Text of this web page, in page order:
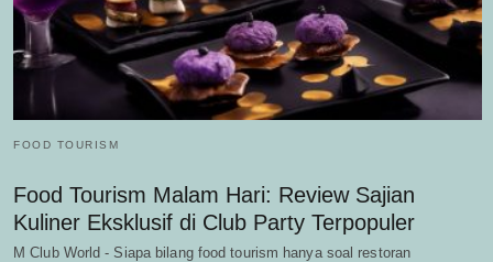
FOOD TOURISM
Food Tourism Malam Hari: Review Sajian
Kuliner Eksklusif di Club Party Terpopuler
M Club World - Siapa bilang food tourism hanya soal restoran